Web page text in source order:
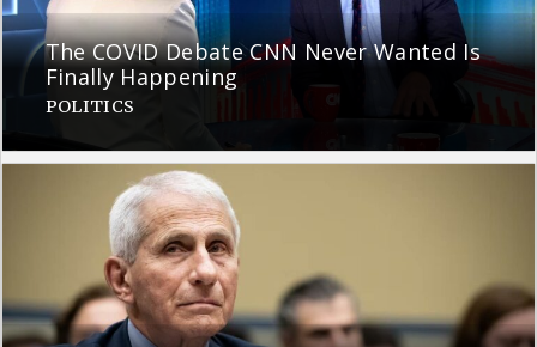
The COVID Debate CNN Never Wanted Is
Finally Happening
POLITICS